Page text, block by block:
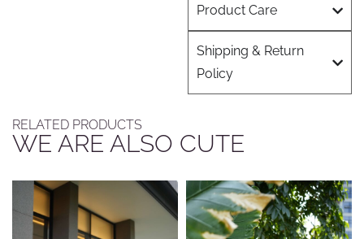
Product Care
Shipping & Return
Policy
RELATED PRODUCTS
WE ARE ALSO CUTE